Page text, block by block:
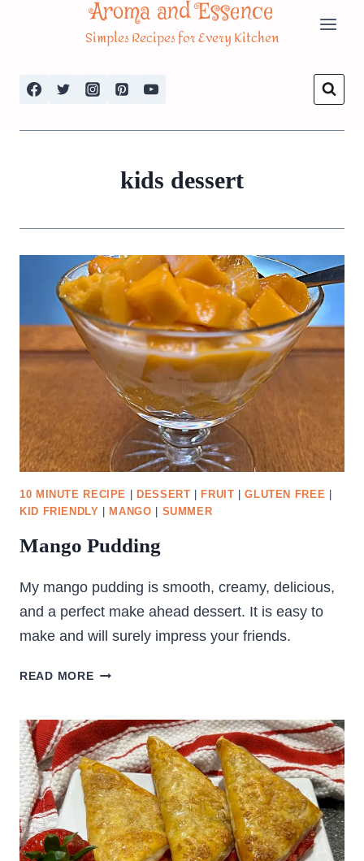
Aroma and Essence
Simples Recipes for Every Kitchen
kids dessert
10 MINUTE RECIPE DESSERT FRUIT |GLUTEN FREE
KID FRIENDLY
MANGO SUMMER
Mango Pudding
My mango pudding is smooth, creamy, delicious,
and a perfect make ahead dessert. It is easy to
make and will surely impress your friends.
READ MOREMANGO